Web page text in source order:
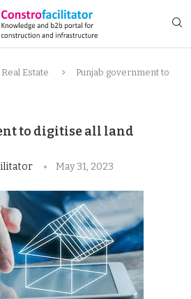
Real Estate
Punjab government to
to digitise all land
May 31, 2023